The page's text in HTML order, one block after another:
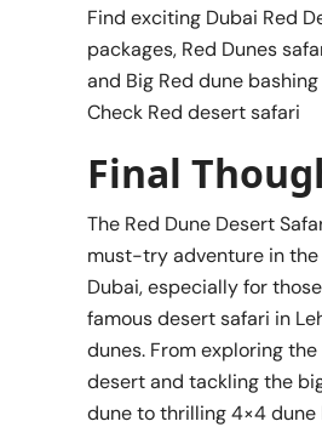
Find exciting Dubai Red
packages, Red Dunes
and Big Red dune
Check Red desert safari
Final
The Red Dune Desert
must-try adventure in
Dubai, especially for
famous desert safari in
dunes. From exploring
desert and tackling the
dune to thrilling 4×4 dune